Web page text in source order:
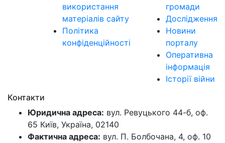
використання
матеріалів сайту
Політика
конфіденційності
громади
Дослідження
Новини
порталу
Оперативна
інформація
Історії війни
Контакти
Юридична адреса: вул. Ревуцького 44-б, оф.
65 Київ, Україна, 02140
Фактична адреса: вул. П. Болбочана, 4, оф. 10